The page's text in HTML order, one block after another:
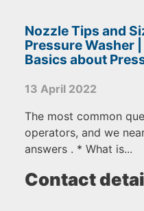
Nozzle Tips and
Pressure Washer
Basics about
13 April 2022
The most common
operators, and we
answers . * What is...
Contact